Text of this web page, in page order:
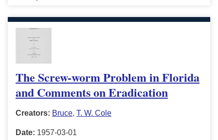
The Screw-worm Problem in Florida
and Comments on Eradication
Creators: Bruce, T. W. Cole
Date: 1957-03-01